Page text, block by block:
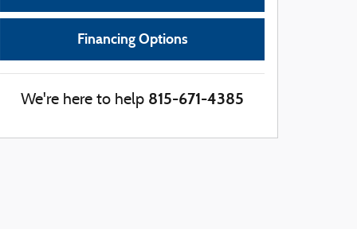
Financing Options
We're here to help 815-671-4385